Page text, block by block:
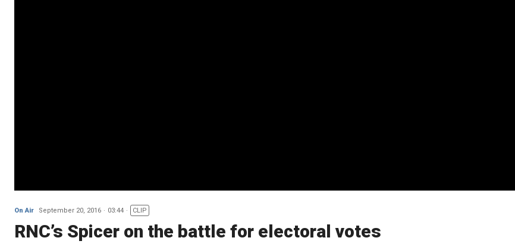
On Air September 20, 2016 03:44 CLIP
RNC’s Spicer on the battle for electoral votes